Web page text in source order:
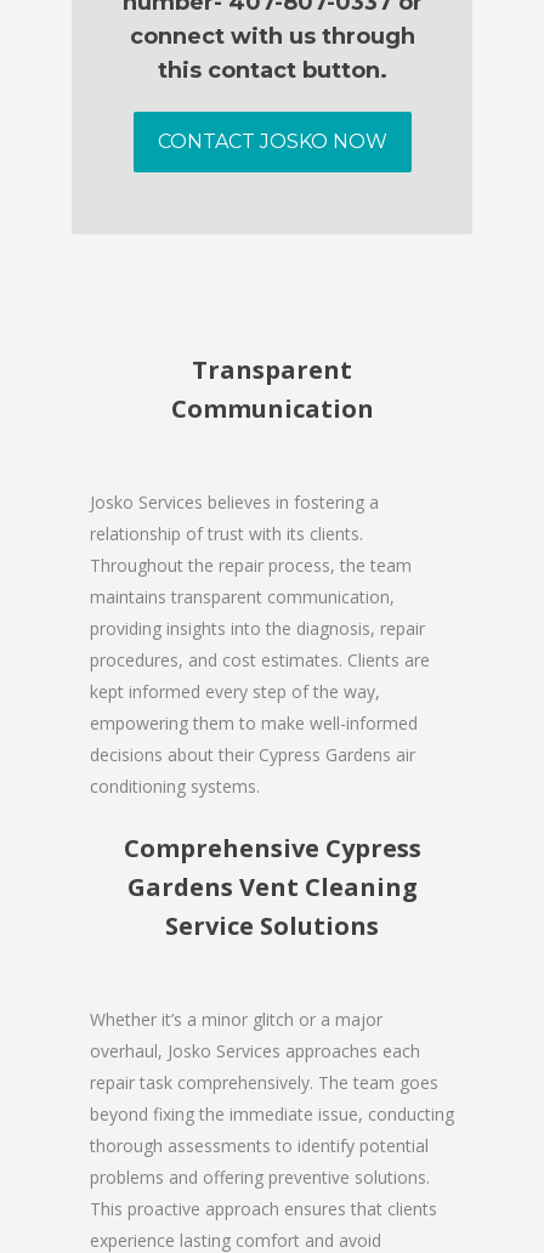
connect with us through
this contact button.
CONTACT JOSKO NOW
Transparent
Communication
Josko Services believes in fostering a
relationship of trust with its clients.
Throughout the repair process, the team
maintains transparent communication,
providing insights into the diagnosis, repair
procedures, and cost estimates. Clients are
kept informed every step of the way,
empowering them to make well-informed
decisions about their Cypress Gardens air
conditioning systems.
Comprehensive Cypress
Gardens Vent Cleaning
Service Solutions
Whether it’s a minor glitch or a major
overhaul, Josko Services approaches each
repair task comprehensively. The team goes
beyond fixing the immediate issue, conducting
thorough assessments to identify potential
problems and offering preventive solutions.
This proactive approach ensures that clients
experience lasting comfort and avoid